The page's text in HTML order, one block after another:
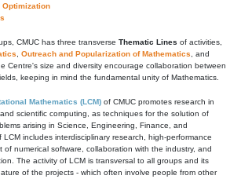
CMUC has three transverse Thematic Lines of activities,
Outreach and Popularization of Mathematics , and
Centre's size and diversity encourage collaboration between
keeping in mind the fundamental unity of Mathematics.
Mathematics (LCM) of CMUC promotes research in
scientific computing, as techniques for the solution of
arising in Science, Engineering, Finance, and
includes interdisciplinary research, high-performance
numerical software, collaboration with the industry, and
The activity of LCM is transversal to all groups and its
of the projects - which often involve people from other